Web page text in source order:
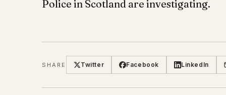
Police in Scotland are investigating.
SHARE Twitter Facebook LinkedIn